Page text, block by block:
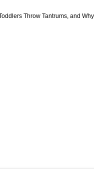
Throw Tantrums, and